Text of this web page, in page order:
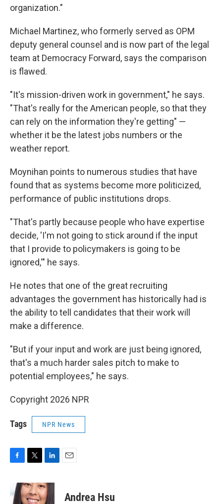
organization."
Michael Martinez, who formerly served as OPM
deputy general counsel and is now part of the legal
team at Democracy Forward, says the comparison
is flawed.
"It's mission-driven work in government," he says.
"That's really for the American people, so that they
can rely on the information they're getting" —
whether it be the latest jobs numbers or the
weather report.
Moynihan points to numerous studies that have
found that as systems become more politicized,
performance of public institutions drops.
"That's partly because people who have expertise
decide, 'I'm not going to stick around if the input
that I provide to policymakers is going to be
ignored,'" he says.
He notes that one of the great recruiting
advantages the government has historically had is
the ability to tell candidates that their work will
make a difference.
"But if your input and work are just being ignored,
that's a much harder sales pitch to make to
potential employees," he says.
Copyright 2026 NPR
Tags NPR News
e
i
t
n
k
Andrea Hsu